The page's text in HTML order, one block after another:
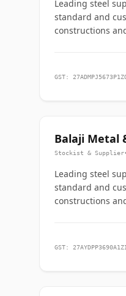
Leading steel
standard and
constructions
GST:
Balaji Metal
Stockist & Supplier
Leading steel
standard and
constructions
GST: